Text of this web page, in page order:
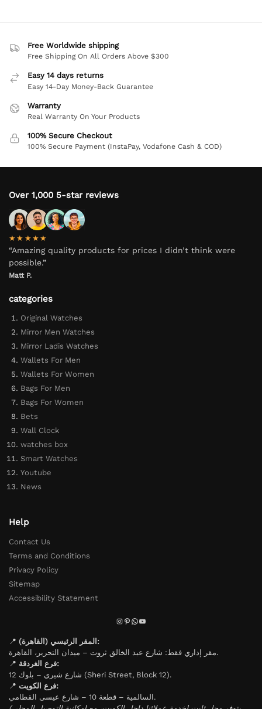
Free Worldwide shipping
Free Shipping On All Orders Above $300
Easy 14 days returns
Easy 14-Day Money-Back Guarantee
Warranty
Real Warranty On Your Products
100% Secure Checkout
100% Secure Payment (InstaPay, Vodafone Cash & COD)
Over 1,000 5-star reviews
★★★★★
“Amazing quality products for prices I didn’t think were
possible.”
Matt P.
categories
Original Watches
Mirror Men Watches
Mirror Ladis Watches
Wallets For Men
Wallets For Women
Bags For Men
Bags For Women
Bets
Wall Clock
watches box
Smart Watches
Youtube
News
Help
Contact Us
Terms and Conditions
Privacy Policy
Sitemap
Accessibility Statement
📍
المقر الرئيسي (القاهرة):
مقر إداري فقط: شارع عبد الخالق ثروت – ميدان التحرير، القاهرة.
📍
فرع الغردقة:
شارع شيري – بلوك 12 (Sheri Street, Block 12).
📍
فرع الكويت:
السالمية – قطعة 10 – شارع عيسى القطامي.